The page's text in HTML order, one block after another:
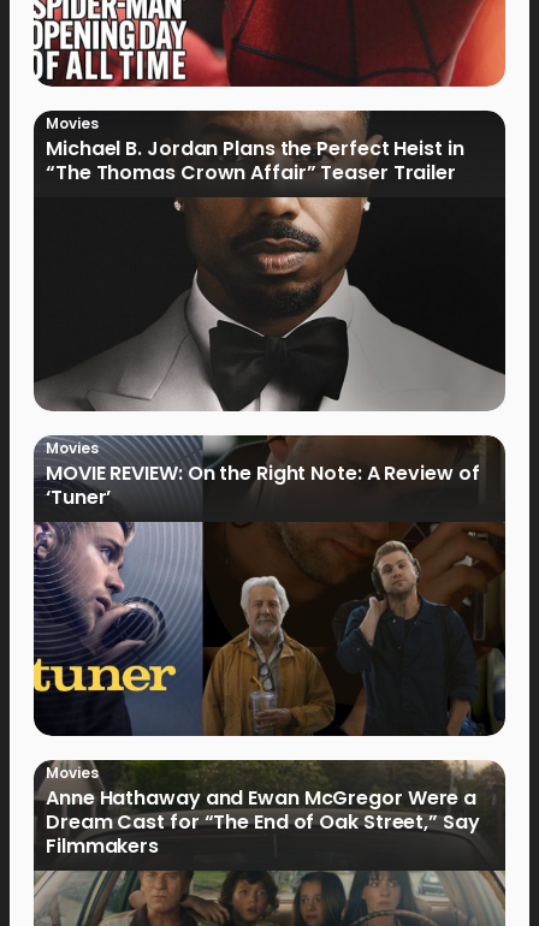
Movies
Michael B. Jordan Plans the Perfect Heist in
“The Thomas Crown Affair” Teaser Trailer
Movies
MOVIE REVIEW: On the Right Note: A Review of
‘Tuner’
Movies
Anne Hathaway and Ewan McGregor Were a
Dream Cast for “The End of Oak Street,” Say
Filmmakers